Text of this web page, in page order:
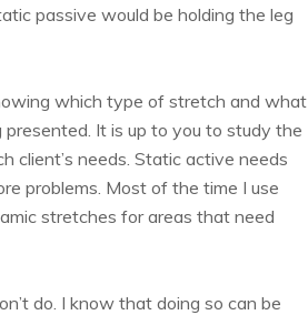
passive would be holding the leg
which type of stretch and what
It is up to you to study the
client’s needs. Static active needs
problems. Most of the time I use
stretches for areas that need
do. I know that doing so can be